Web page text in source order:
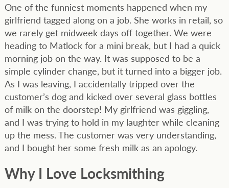
One of the funniest moments happened when my
girlfriend tagged along on a job. She works in retail, so
we rarely get midweek days off together. We were
heading to Matlock for a mini break, but I had a quick
morning job on the way. It was supposed to be a
simple cylinder change, but it turned into a bigger job.
As I was leaving, I accidentally tripped over the
customer’s dog and kicked over several glass bottles
of milk on the doorstep! My girlfriend was giggling,
and I was trying to hold in my laughter while cleaning
up the mess. The customer was very understanding,
and I bought her some fresh milk as an apology.
Why I Love Locksmithing